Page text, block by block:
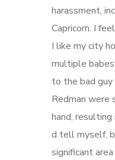
harassment,
Capricorn. I
I like my city
multiple
to the bad
Redman were
hand,
d tell myself,
significant